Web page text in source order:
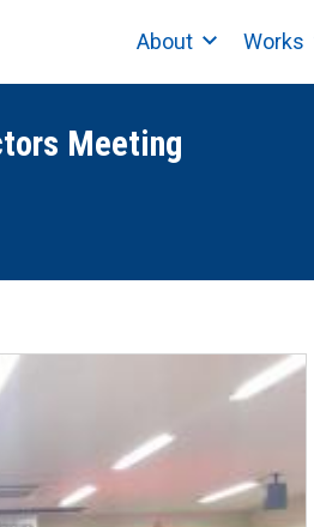
About Works
Meeting